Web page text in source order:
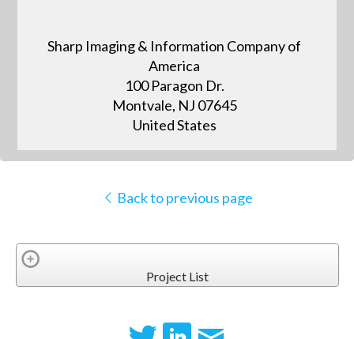
Sharp Imaging & Information Company of
America
100 Paragon Dr.
Montvale, NJ 07645
United States
Back to previous page
Project List